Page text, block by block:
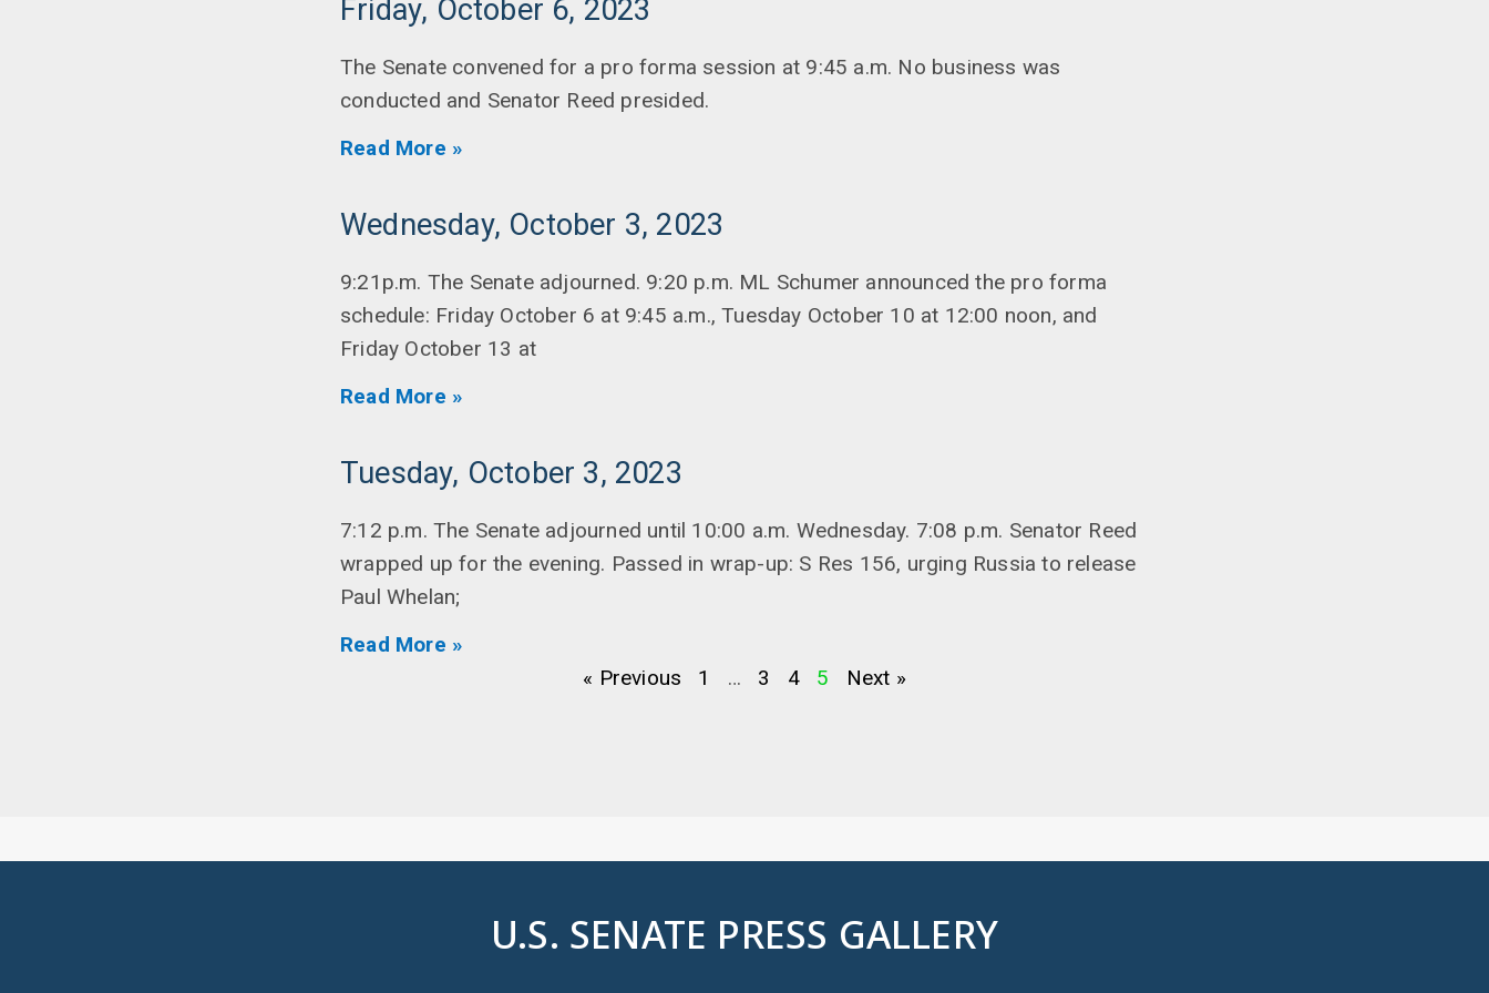
Friday, October 6, 2023
The Senate convened for a pro forma session at 9:45 a.m. No business was
conducted and Senator Reed presided.
Read More »
Wednesday, October 3, 2023
9:21p.m. The Senate adjourned. 9:20 p.m. ML Schumer announced the pro forma
schedule: Friday October 6 at 9:45 a.m., Tuesday October 10 at 12:00 noon, and
Friday October 13 at
Read More »
Tuesday, October 3, 2023
7:12 p.m. The Senate adjourned until 10:00 a.m. Wednesday. 7:08 p.m. Senator Reed
wrapped up for the evening. Passed in wrap-up: S Res 156, urging Russia to release
Paul Whelan;
Read More »
« Previous
1 … 3 4 5 Next »
U.S. SENATE PRESS GALLERY